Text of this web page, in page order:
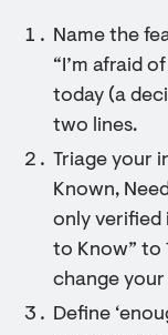
Name the
“I’m afraid
today (a
two lines.
Triage your
Known,
only verified
to Know” to
change
Define